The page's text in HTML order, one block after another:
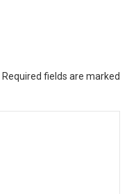
Required fields are marked